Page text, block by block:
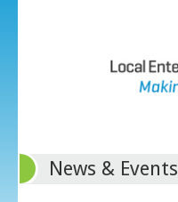
News & Events